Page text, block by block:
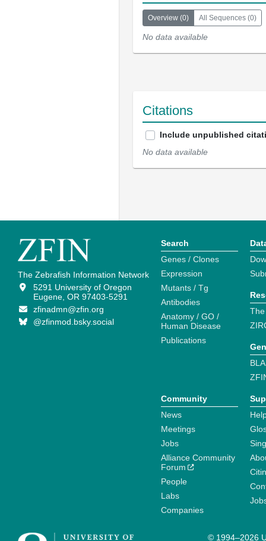
Overview (0) All Sequences (0)
No data available
Citations
Include unpublished
No data available
The Zebrafish Information Network
5291 University of Oregon
Eugene, OR 97403-5291
zfinadmn@zfin.org
@zfinmod.bsky.social
Search
Genes / Clones
Expression
Mutants / Tg
Antibodies
Anatomy / GO /
Human Disease
Publications
Community
News
Meetings
Jobs
Alliance Community
Forum
People
Labs
Companies
© 1994–2026